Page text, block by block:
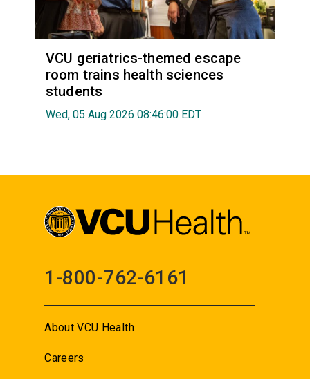
VCU geriatrics-themed escape
room trains health sciences
students
Wed, 05 Aug 2026 08:46:00 EDT
1-800-762-6161
About VCU Health
Careers